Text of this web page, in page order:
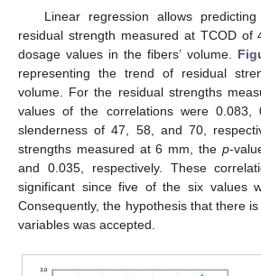
Linear regression allows
residual strength measured at TCOD
dosage values in the fibers’ volume.
representing the trend of residual
volume. For the residual strengths
values of the correlations were 0.083,
slenderness of 47, 58, and 70,
strengths measured at 6 mm, the p-
and 0.035, respectively. These
significant since five of the six values
Consequently, the hypothesis that there
variables was accepted.